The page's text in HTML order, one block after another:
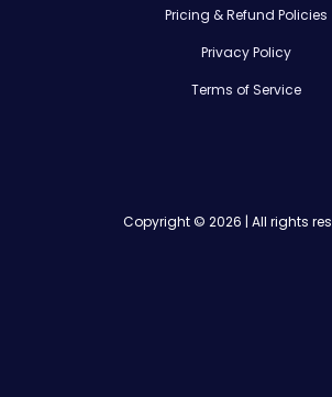
Pricing & Refund Policies
Privacy Policy
Terms of Service
Copyright © 2026 | All rights